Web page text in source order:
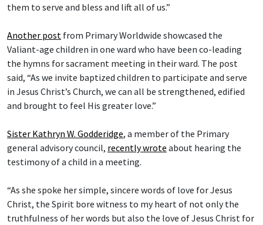
them to serve and bless and lift all of us.”
Another post from Primary Worldwide showcased the
Valiant-age children in one ward who have been co-leading
the hymns for sacrament meeting in their ward. The post
said, “As we invite baptized children to participate and serve
in Jesus Christ’s Church, we can all be strengthened, edified
and brought to feel His greater love.”
Sister Kathryn W. Godderidge, a member of the Primary
general advisory council, recently wrote about hearing the
testimony of a child in a meeting.
“As she spoke her simple, sincere words of love for Jesus
Christ, the Spirit bore witness to my heart of not only the
truthfulness of her words but also the love of Jesus Christ for